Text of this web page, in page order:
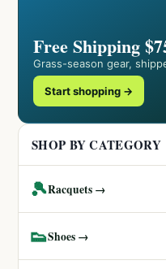
Free Shipping
Grass-season gear,
Start shopping →
SHOP BY CATEGORY
🎾Racquets →
👟Shoes →